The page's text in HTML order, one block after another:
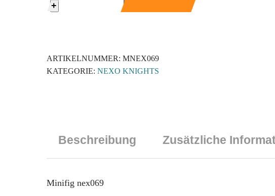
Orange
Visor,
+
ARTIKELNUMMER: MNEX069
KATEGORIE: NEXO KNIGHTS
Beschreibung Zusätzliche
Minifig nex069